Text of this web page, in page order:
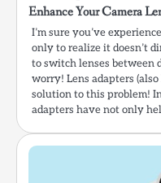
Enhance Your Camera
I’m sure you’ve
only to realize it doesn’t
to switch lenses between
worry! Lens adapters
solution to this problem!
adapters have not only